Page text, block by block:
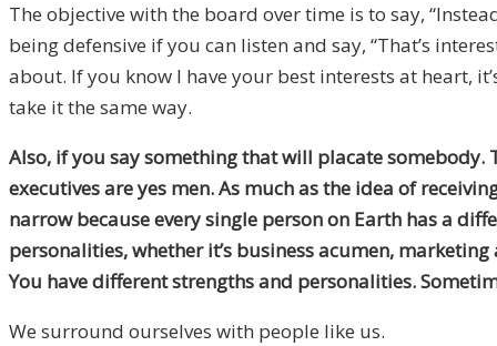
The objective with the board over time is to say,
being defensive if you can listen and say, “That’s
about. If you know I have your best interests at heart,
take it the same way.
Also, if you say something that will placate somebody.
executives are yes men. As much as the idea of
narrow because every single person on Earth has a
personalities, whether it’s business acumen,
You have different strengths and personalities.
We surround ourselves with people like us.